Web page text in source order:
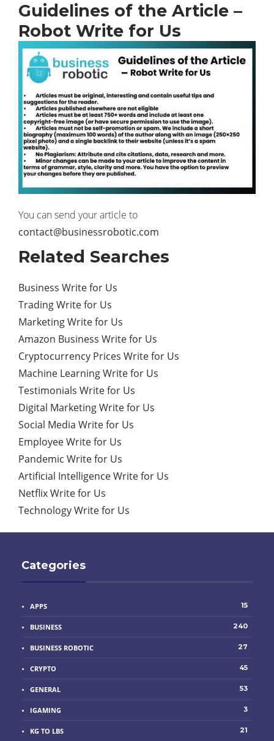
Guidelines of the Article –
Robot Write for Us
You can send your article to
contact@businessrobotic.com
Related Searches
Business Write for Us
Trading Write for Us
Marketing Write for Us
Amazon Business Write for Us
Cryptocurrency Prices Write for Us
Machine Learning Write for Us
Testimonials Write for Us
Digital Marketing Write for Us
Social Media Write for Us
Employee Write for Us
Pandemic Write for Us
Artificial Intelligence Write for Us
Netflix Write for Us
Technology Write for Us
Categories
APPS 15
BUSINESS 240
BUSINESS ROBOTIC 27
CRYPTO 45
GENERAL 53
IGAMING 3
KG TO LBS 21